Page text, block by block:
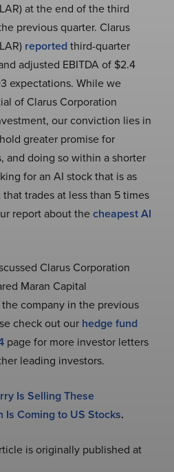
at the end of the third
previous quarter. Clarus
reportedthird-quarter
adjusted EBITDA of $2.4
expectations. While we
of Clarus Corporation
our conviction lies in
greater promise for
and doing so within a shorter
for an AI stock that is as
trades at less than 5 times
report about thecheapest AI
Clarus Corporation
Maran Capital
company in the previous
check out our hedge fund
page for more investor letters
leading investors.
Is Selling These
Is Coming to US Stocks.
is originally published at